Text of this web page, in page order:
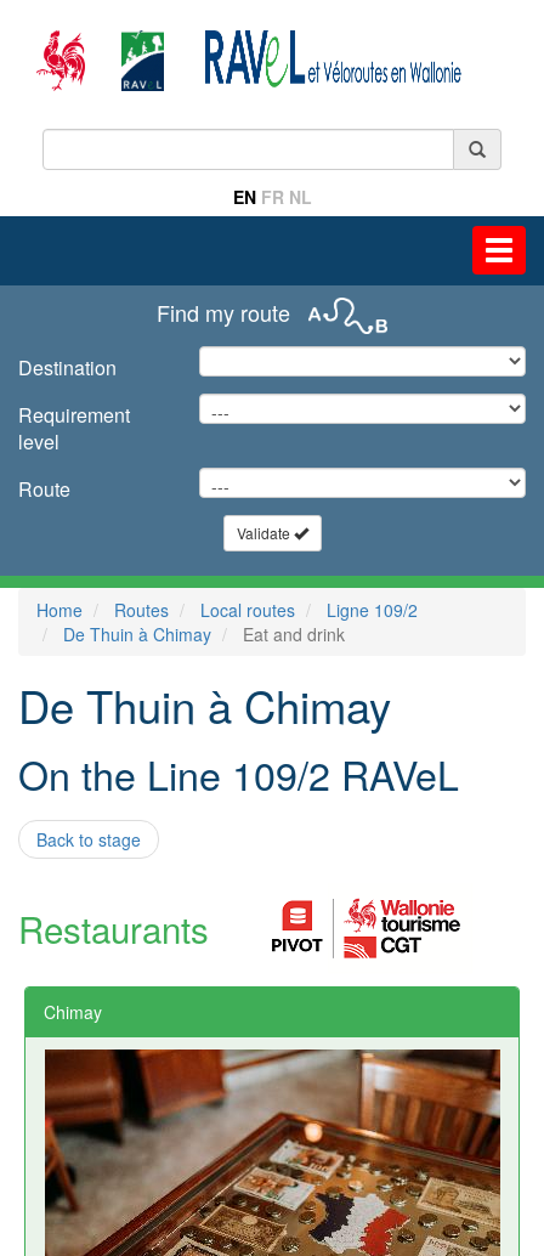
EN FR NL
Find my route
Destination
Requirement
level
Route
Validate
Home Routes Local routes
Ligne 109/2
De Thuin à Chimay
Eat and drink
De Thuin à Chimay
On the Line 109/2 RAVeL
Back to stage
Restaurants
Chimay